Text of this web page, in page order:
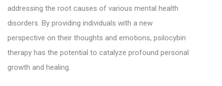
addressing the root causes of various mental health
disorders. By providing individuals with a new
perspective on their thoughts and emotions, psilocybin
therapy has the potential to catalyze profound personal
growth and healing.